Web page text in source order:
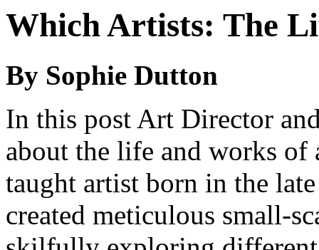
Which Artists: The
By Sophie Dutton
In this post Art Director
about the life and works
taught artist born in the
created meticulous small-